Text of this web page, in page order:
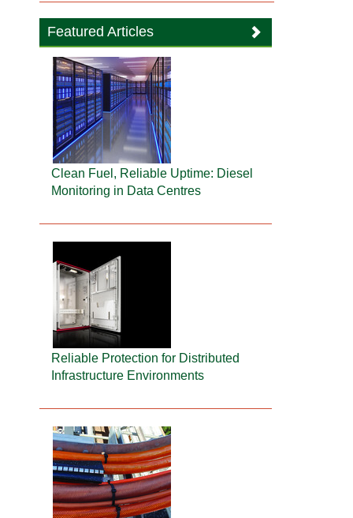
Featured Articles
Clean Fuel, Reliable Uptime: Diesel
Monitoring in Data Centres
Reliable Protection for Distributed
Infrastructure Environments